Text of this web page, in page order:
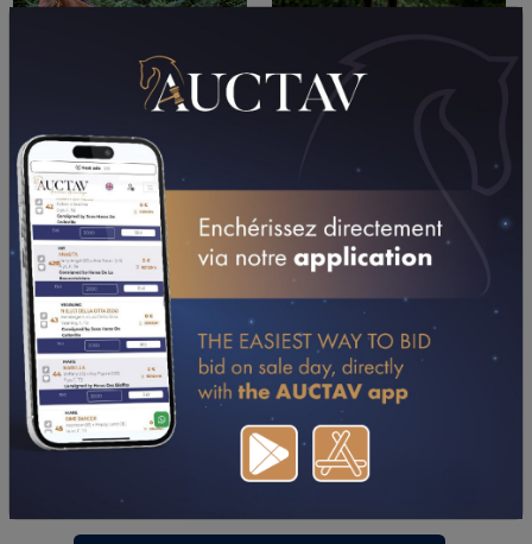
PERFORMANCES
2026 2025 2024 2023
01/05/26 DA PRIX HIPPOMAT-DRIVERS STARS (CHOLET)
19/04/26 DAPRIX BERNARD RESBEUT (VILLEDIEU-LES-